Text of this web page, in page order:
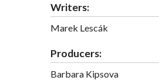
Writers:
Marek Lescák
Producers:
Barbara Kipsova